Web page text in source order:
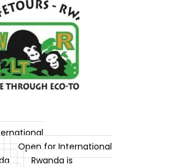
Open for International
Rwanda is